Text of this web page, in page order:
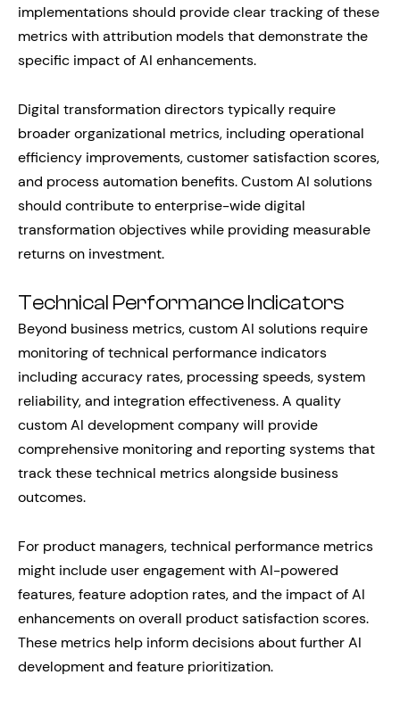
implementations should provide clear tracking of these
metrics with attribution models that demonstrate the
specific impact of AI enhancements.
Digital transformation directors typically require
broader organizational metrics, including operational
efficiency improvements, customer satisfaction scores,
and process automation benefits. Custom AI solutions
should contribute to enterprise-wide digital
transformation objectives while providing measurable
returns on investment.
Technical Performance Indicators
Beyond business metrics, custom AI solutions require
monitoring of technical performance indicators
including accuracy rates, processing speeds, system
reliability, and integration effectiveness. A quality
custom AI development company will provide
comprehensive monitoring and reporting systems that
track these technical metrics alongside business
outcomes.
For product managers, technical performance metrics
might include user engagement with AI-powered
features, feature adoption rates, and the impact of AI
enhancements on overall product satisfaction scores.
These metrics help inform decisions about further AI
development and feature prioritization.